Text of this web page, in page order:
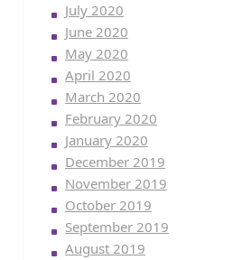
July 2020
June 2020
May 2020
April 2020
March 2020
February 2020
January 2020
December 2019
November 2019
October 2019
September 2019
August 2019